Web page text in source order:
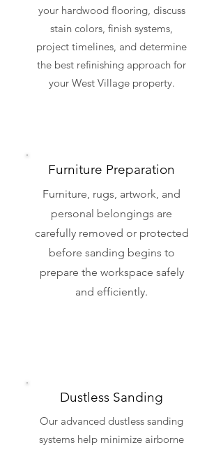
your hardwood flooring, discuss
stain colors, finish systems,
project timelines, and determine
the best refinishing approach for
your West Village property.
Furniture Preparation
Furniture, rugs, artwork, and
personal belongings are
carefully removed or protected
before sanding begins to
prepare the workspace safely
and efficiently.
Dustless Sanding
Our advanced dustless sanding
systems help minimize airborne